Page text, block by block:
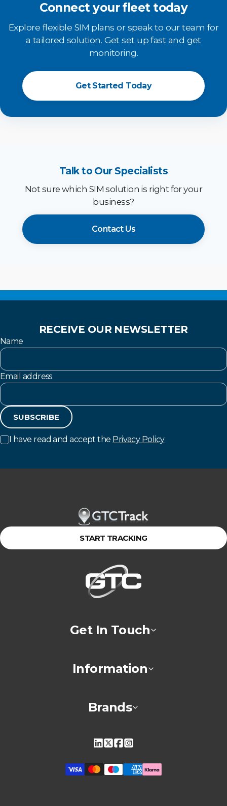
Connect your fleet today
Explore flexible SIM plans or speak to our team for
a tailored solution. Get set up fast and get
monitoring.
Get Started Today
Talk to Our Specialists
Not sure which SIM solution is right for your
business?
Contact Us
RECEIVE OUR NEWSLETTER
Name
Email address
SUBSCRIBE
I have read and accept the Privacy Policy
START TRACKING
Get In Touch
Information
Brands